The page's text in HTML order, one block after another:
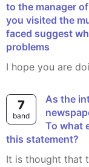
to the manager
you visited the
faced suggest
problems
I hope you are
7
band
As the internet becomes more popular,
To what
this statement?
It is thought that the Internet these days has turned into